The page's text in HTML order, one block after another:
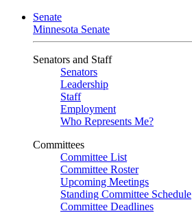
Senate
Minnesota Senate
Senators and Staff
Senators
Leadership
Staff
Employment
Who Represents Me?
Committees
Committee List
Committee Roster
Upcoming Meetings
Standing Committee Schedule
Committee Deadlines